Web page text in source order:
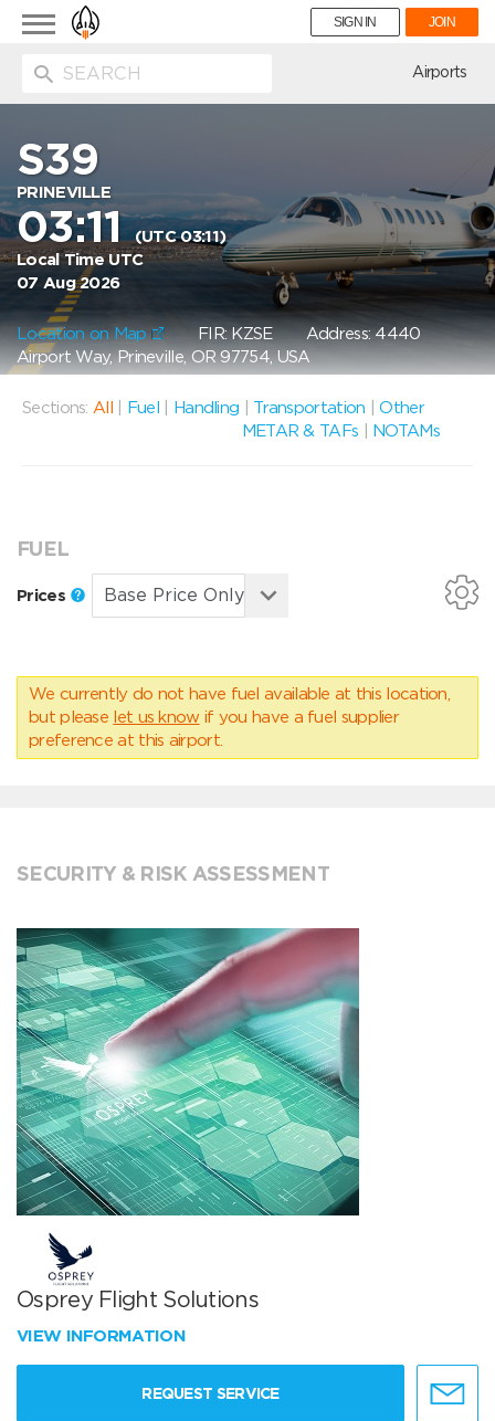
Toggle
navigation
SIGN IN JOIN
Airports
S39
PRINEVILLE
03:11(UTC 03:11)
Local Time UTC
07 Aug 2026
Location on Map FIR: KZSEAddress: 4440
Airport Way, Prineville, OR 97754, USA
Sections: All Fuel Handling Transportation |Other
METAR & TAFs
NOTAMs
FUEL
Prices
We currently do not have fuel available at this location,
but please let us know if you have a fuel supplier
preference at this airport.
SECURITY & RISK ASSESSMENT
Osprey Flight Solutions
VIEW INFORMATION
REQUEST SERVICE